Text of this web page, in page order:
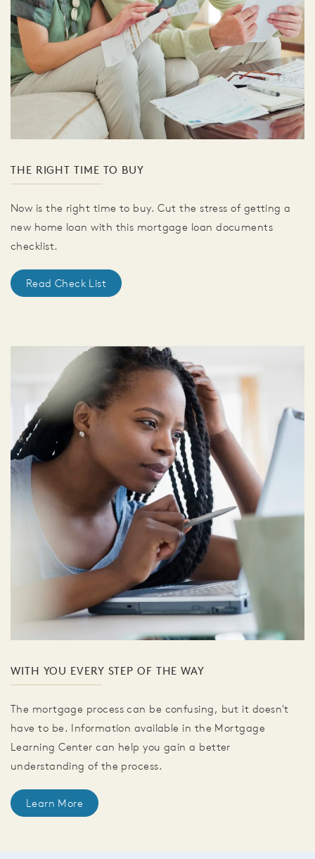
THE RIGHT TIME TO BUY
Now is the right time to buy. Cut the stress of getting a
new home loan with this mortgage loan documents
checklist.
Read Check List
WITH YOU EVERY STEP OF THE WAY
The mortgage process can be confusing, but it doesn't
have to be. Information available in the Mortgage
Learning Center can help you gain a better
understanding of the process.
Learn More